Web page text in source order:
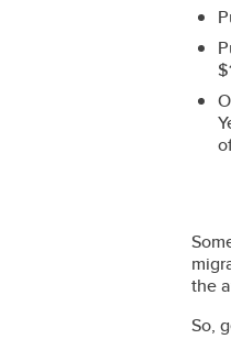
the
So,